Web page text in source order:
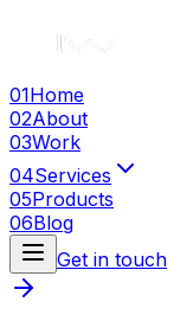
01Home
02About
03Work
04Services
05Products
06Blog
Get in touch